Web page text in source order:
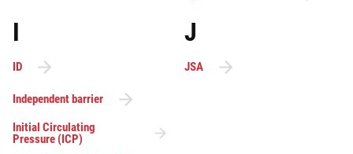
I
ID
Independent barrier
Initial Circulating
Pressure (ICP)
J
JSA